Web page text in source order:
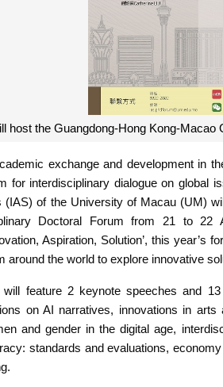
host the Guangdong-Hong Kong-
exchange and development in
for interdisciplinary dialogue on global
(IAS) of the University of Macau (UM)
Doctoral Forum from 21 to 22
Aspiration, Solution’, this year’s
around the world to explore innovative
will feature 2 keynote speeches and
on AI narratives, innovations in
and gender in the digital age,
standards and evaluations,